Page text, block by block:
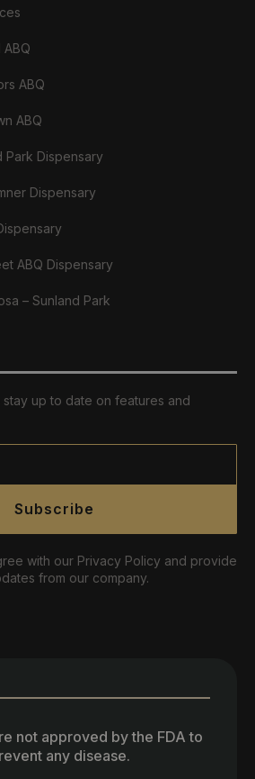
ABQ
ABQ
Park Dispensary
Dispensary
ABQ Dispensary
– Sunland Park
up to date on features and
Subscribe
with our Privacy Policy and provide
from our company.
not approved by the FDA to
any disease.